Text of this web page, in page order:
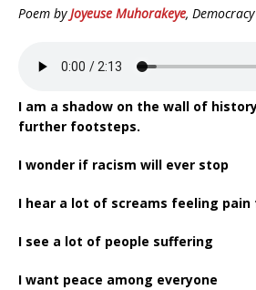
Poem byJoyeuse Muhorakeye,
I am a shadow on the wall of
further footsteps.
I wonder if racism will ever stop
I hear a lot of screams feeling
I see a lot of people suffering
I want peace among everyone